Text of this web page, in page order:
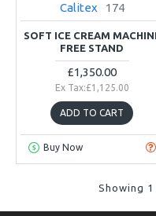
2-3 DAYSCalitex 174
SOFT ICE CREAM
FREE STAND
£1,350.00
Ex Tax:£1,125.00
ADD TO CART
Buy Now
Showing